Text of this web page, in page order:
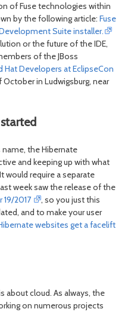
of Fuse technologies within
by the following article: Fuse
Suite installer.
or the future of the IDE,
of the JBoss
Hat Developers at EclipseCon
in Ludwigsburg, near
the Hibernate
and keeping up with what
would require a separate
week saw the release of the
2017
, so you just this
and to make your user
websites get a facelift
about cloud. As always, the
on numerous projects